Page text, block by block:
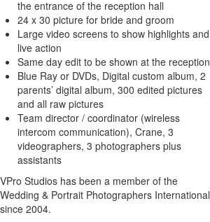
the entrance of the reception hall
24 x 30 picture for bride and groom
Large video screens to show highlights and
live action
Same day edit to be shown at the reception
Blue Ray or DVDs, Digital custom album, 2
parents’ digital album, 300 edited pictures
and all raw pictures
Team director / coordinator (wireless
intercom communication), Crane, 3
videographers, 3 photographers plus
assistants
VPro Studios has been a member of the
Wedding & Portrait Photographers International
since 2004.